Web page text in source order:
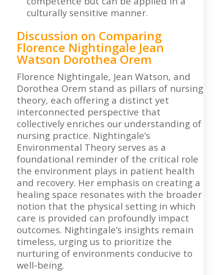
culturally sensitive manner.
Discussion on Comparing
Florence Nightingale Jean
Watson Dorothea Orem
Florence Nightingale, Jean Watson, and
Dorothea Orem stand as pillars of nursing
theory, each offering a distinct yet
interconnected perspective that
collectively enriches our understanding of
nursing practice. Nightingale’s
Environmental Theory serves as a
foundational reminder of the critical role
the environment plays in patient health
and recovery. Her emphasis on creating a
healing space resonates with the broader
notion that the physical setting in which
care is provided can profoundly impact
outcomes. Nightingale’s insights remain
timeless, urging us to prioritize the
nurturing of environments conducive to
well-being.